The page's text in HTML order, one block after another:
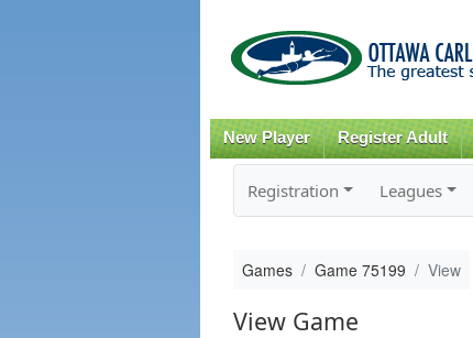
New Player Register Adult
Registration Leagues
Games Game 75199 View
View Game